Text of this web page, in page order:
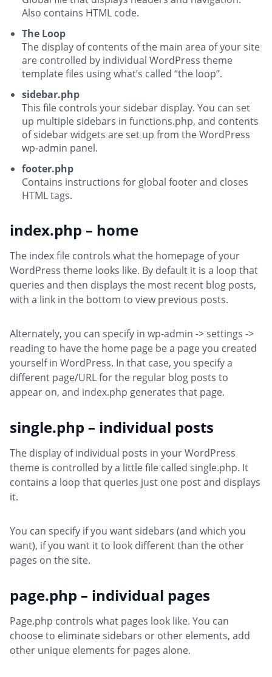
Also contains HTML code.
The Loop
The display of contents of the main area of your site
are controlled by individual WordPress theme
template files using what’s called “the loop”.
sidebar.php
This file controls your sidebar display. You can set
up multiple sidebars in functions.php, and contents
of sidebar widgets are set up from the WordPress
wp-admin panel.
footer.php
Contains instructions for global footer and closes
HTML tags.
index.php – home
The index file controls what the homepage of your
WordPress theme looks like. By default it is a loop that
queries and then displays the most recent blog posts,
with a link in the bottom to view previous posts.
Alternately, you can specify in wp-admin -> settings ->
reading to have the home page be a page you created
yourself in WordPress. In that case, you specify a
different page/URL for the regular blog posts to
appear on, and index.php generates that page.
single.php – individual posts
The display of individual posts in your WordPress
theme is controlled by a little file called single.php. It
contains a loop that queries just one post and displays
it.
You can specify if you want sidebars (and which you
want), if you want it to look different than the other
pages on the site.
page.php – individual pages
Page.php controls what pages look like. You can
choose to eliminate sidebars or other elements, add
other unique elements for pages alone.